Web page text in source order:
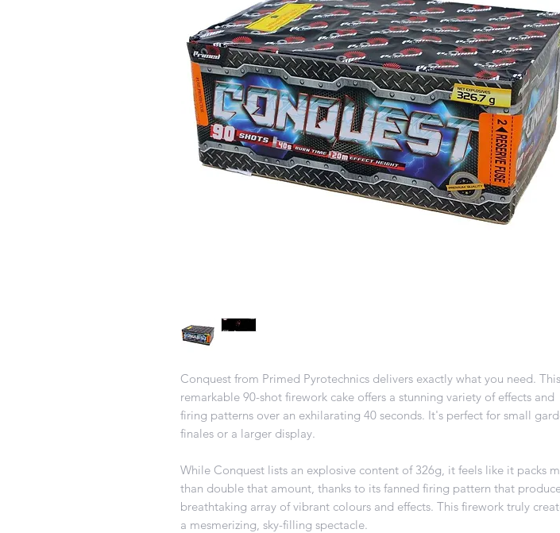
Conquest from Primed Pyrotechnics delivers exactly what you need. This
remarkable 90-shot firework cake offers a stunning variety of effects and
firing patterns over an exhilarating 40 seconds. It's perfect for small
finales or a larger display.
While Conquest lists an explosive content of 326g, it feels like it packs
than double that amount, thanks to its fanned firing pattern that
breathtaking array of vibrant colours and effects. This firework truly
a mesmerizing, sky-filling spectacle.